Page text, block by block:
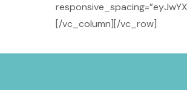
[/vc_column][/vc_row]